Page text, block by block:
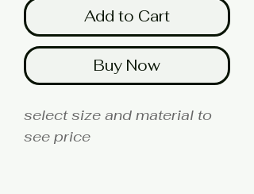
Add to Cart
Buy Now
select size and material to
see price